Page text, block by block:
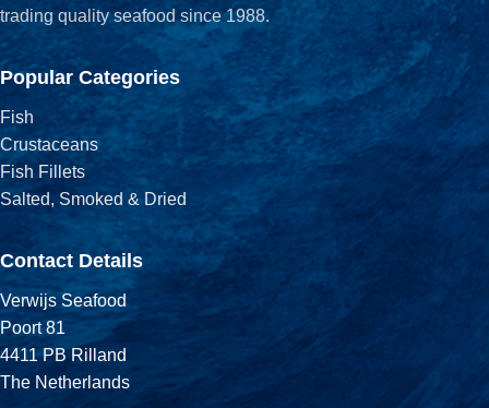
trading quality seafood since 1988.
Popular Categories
Fish
Crustaceans
Fish Fillets
Salted, Smoked & Dried
Contact Details
Verwijs Seafood
Poort 81
4411 PB Rilland
The Netherlands